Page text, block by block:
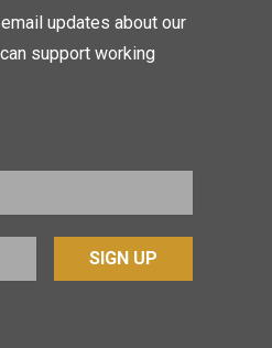
updates about our
support working
SIGN UP